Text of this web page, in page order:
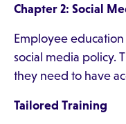
Chapter 2: Social
Employee education
social media policy.
they need to have
Tailored Training